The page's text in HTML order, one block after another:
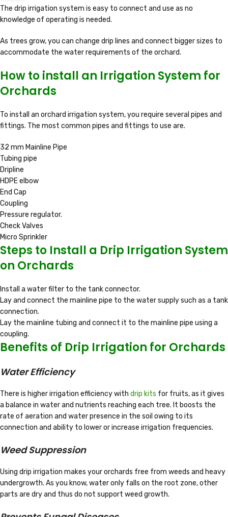
The drip irrigation system is easy to connect and use as no
knowledge of operating is needed.
As trees grow, you can change drip lines and connect bigger sizes to
accommodate the water requirements of the orchard.
How to install an Irrigation System for
Orchards
To install an orchard irrigation system, you require several pipes and
fittings. The most common pipes and fittings to use are.
32 mm Mainline Pipe
Tubing pipe
Dripline
HDPE elbow
End Cap
Coupling
Pressure regulator.
Check Valves
Micro Sprinkler
Steps to Install a Drip Irrigation System
on Orchards
Install a water filter to the tank connector.
Lay and connect the mainline pipe to the water supply such as a tank
connection.
Lay the mainline tubing and connect it to the mainline pipe using a
coupling.
Benefits of Drip Irrigation for Orchards
Water Efficiency
There is higher irrigation efficiency with drip kits for fruits, as it gives
a balance in water and nutrients reaching each tree. It boosts the
rate of aeration and water presence in the soil owing to its
connection and ability to lower or increase irrigation frequencies.
Weed Suppression
Using drip irrigation makes your orchards free from weeds and heavy
undergrowth. As you know, water only falls on the root zone, other
parts are dry and thus do not support weed growth.